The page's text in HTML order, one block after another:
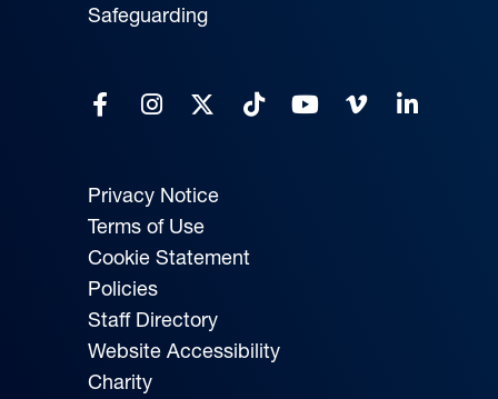
Safeguarding
Privacy Notice
Terms of Use
Cookie Statement
Policies
Staff Directory
Website Accessibility
Charity